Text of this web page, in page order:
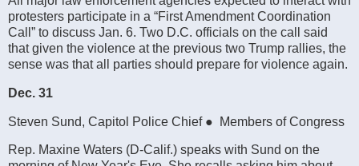
protesters participate in a “First Amendment Coordination
Call” to discuss Jan. 6. Two D.C. officials on the call said
that given the violence at the previous two Trump rallies, the
sense was that all parties should prepare for violence again.
Dec. 31
Steven Sund, Capitol Police Chief ● Members of Congress
Rep. Maxine Waters (D-Calif.) speaks with Sund on the